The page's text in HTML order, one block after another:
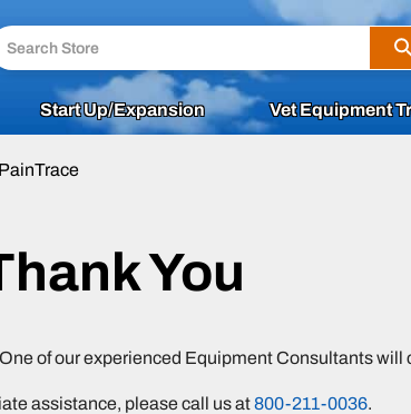
Start Up/Expansion Vet Equipment
You
of our experienced Equipment Consultants will
assistance, please call us at800-211-0036.